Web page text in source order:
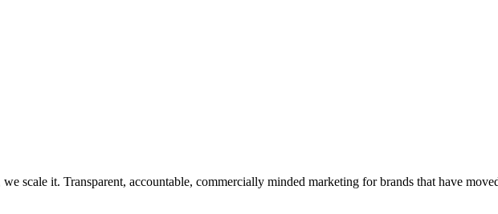
scale it. Transparent, accountable, commercially minded marketing for brands that have